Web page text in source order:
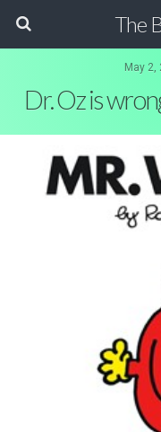
The
May
Dr. Oz is